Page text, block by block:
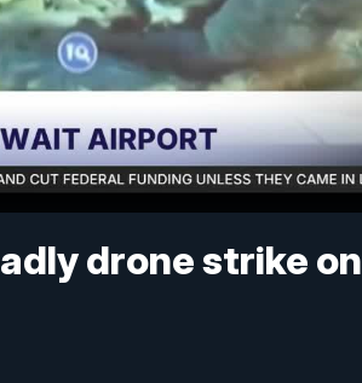
drone strike on